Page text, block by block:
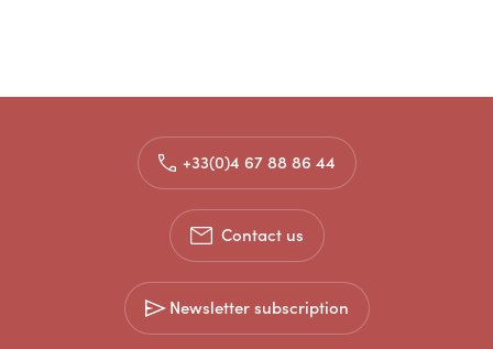
+33(0)4 67 88 86 44
Contact us
Newsletter subscription